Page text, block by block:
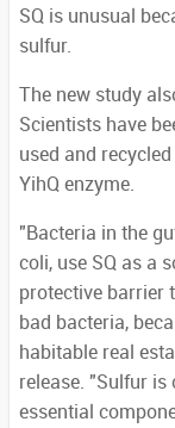
SQ is unusual
sulfur.
The new study
Scientists have
used and
YihQ enzyme.
"Bacteria in the
coli, use SQ as a
protective barrier
bad bacteria,
habitable real
release. "Sulfur
essential